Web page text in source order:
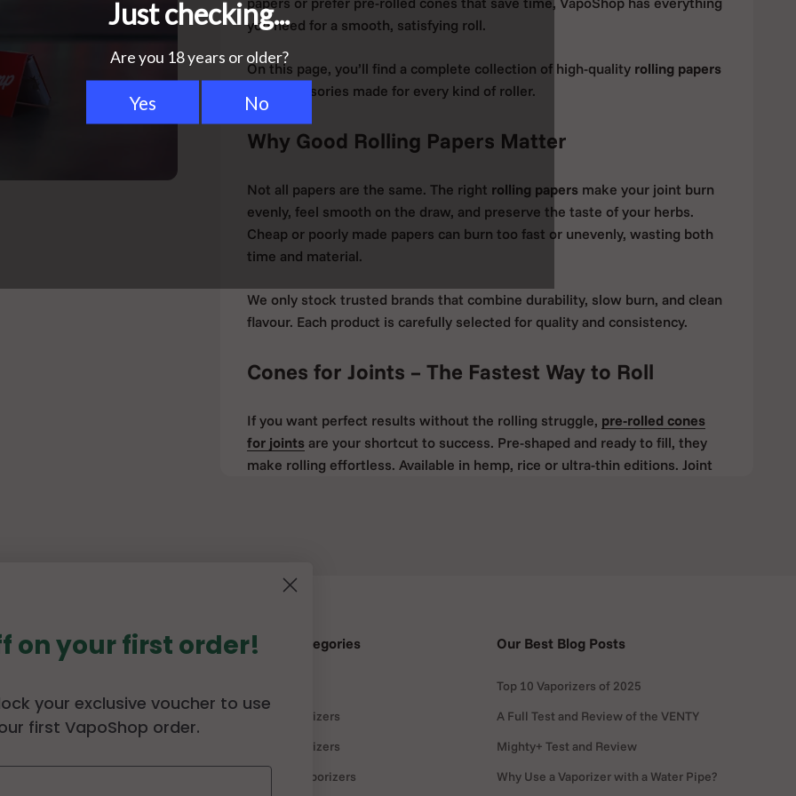
you need for a smooth, satisfying roll.
On this page, you’ll find a complete collection of high-quality rolling papers
and accessories made for every kind of roller.
Why Good Rolling Papers Matter
Not all papers are the same. The right rolling papers make your joint burn
evenly, feel smooth on the draw, and preserve the taste of your herbs.
Cheap or poorly made papers can burn too fast or unevenly, wasting both
time and material.
We only stock trusted brands that combine durability, slow burn, and clean
flavour. Each product is carefully selected for quality and consistency.
Cones for Joints – The Fastest Way to Roll
If you want perfect results without the rolling struggle, pre-rolled cones
for joints are your shortcut to success. Pre-shaped and ready to fill, they
make rolling effortless. Available in hemp, rice or ultra-thin editions. Joint
If you use cones regularly, the
herbs.
Simply place the loader in your cone, spoon or pour your herbs in, and tap
gently. You’ll end up with a perfectly packed cone in seconds.
RAW Cone Loader
is especially handy if you’re filling multiple cones at
once or don’t want to waste material. It’s small, durable, and works
Program
Our Best Categories
Portable Vaporizers
Desktop Vaporizers
Discounted vaporizers
Our Best Blog Posts
Top 10 Vaporizers of 2025
A Full Test and Review of the VENTY
Mighty+ Test and Review
Why Use a Vaporizer with a Water Pipe?
on your first order!
your exclusive voucher to use
first VapoShop order.